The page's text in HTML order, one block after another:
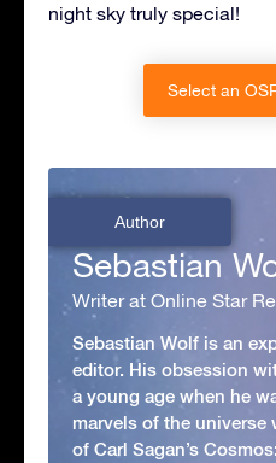
night sky truly special!
Select an
Author
Sebastian
Writer at Online Star
Sebastian Wolf is an
editor. His obsession
a young age when he
marvels of the
of Carl Sagan’s